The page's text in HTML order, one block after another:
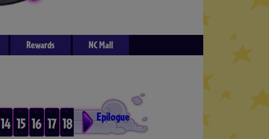
Rewards NC Mall
14 15 16 17 18 Epilogue